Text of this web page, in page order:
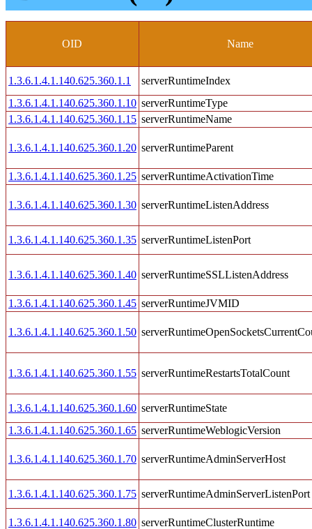
OID Name
1.3.6.1.4.1.140.625.360.1.1
serverRuntimeIndex
1.3.6.1.4.1.140.625.360.1.10 serverRuntimeType
1.3.6.1.4.1.140.625.360.1.15 serverRuntimeName
1.3.6.1.4.1.140.625.360.1.20 serverRuntimeParent
1.3.6.1.4.1.140.625.360.1.25 serverRuntimeActivationTime
1.3.6.1.4.1.140.625.360.1.30 serverRuntimeListenAddress
1.3.6.1.4.1.140.625.360.1.35 serverRuntimeListenPort
1.3.6.1.4.1.140.625.360.1.40 serverRuntimeSSLListenAddress
1.3.6.1.4.1.140.625.360.1.45 serverRuntimeJVMID
1.3.6.1.4.1.140.625.360.1.50
1.3.6.1.4.1.140.625.360.1.55 serverRuntimeRestartsTotalCount
1.3.6.1.4.1.140.625.360.1.60 serverRuntimeState
1.3.6.1.4.1.140.625.360.1.65 serverRuntimeWeblogicVersion
1.3.6.1.4.1.140.625.360.1.70 serverRuntimeAdminServerHost
1.3.6.1.4.1.140.625.360.1.75 serverRuntimeAdminServerListenPort
1.3.6.1.4.1.140.625.360.1.80 serverRuntimeClusterRuntime